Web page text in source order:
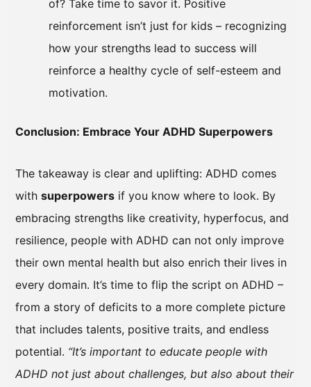
of? Take time to savor it. Positive
reinforcement isn’t just for kids – recognizing
how your strengths lead to success will
reinforce a healthy cycle of self-esteem and
motivation.
Conclusion: Embrace Your ADHD Superpowers
The takeaway is clear and uplifting: ADHD comes
with superpowers if you know where to look. By
embracing strengths like creativity, hyperfocus, and
resilience, people with ADHD can not only improve
their own mental health but also enrich their lives in
every domain. It’s time to flip the script on ADHD –
from a story of deficits to a more complete picture
that includes talents, positive traits, and endless
potential. “It’s important to educate people with
ADHD not just about challenges, but also about their